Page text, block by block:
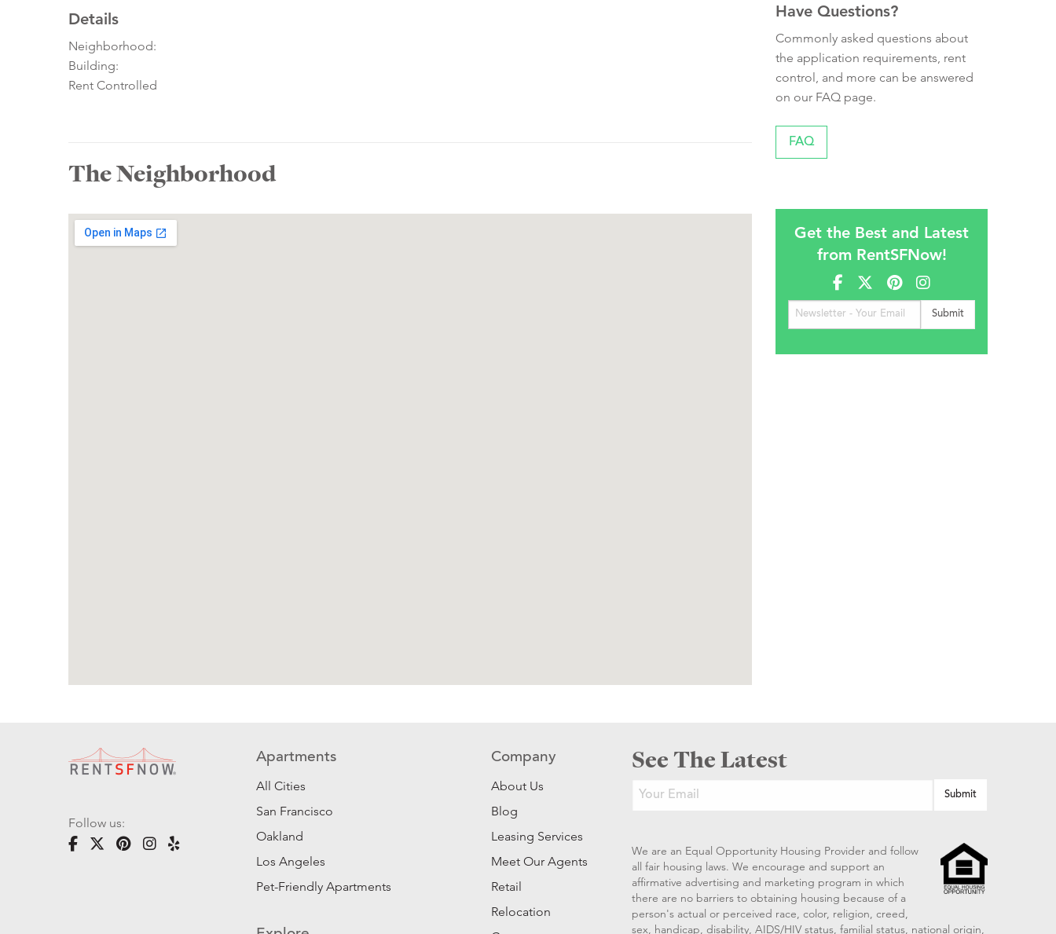
Details
Neighborhood:
Building:
Rent Controlled
The Neighborhood
Have Questions?
Commonly asked questions about
the application requirements, rent
control, and more can be answered
on our FAQ page.
FAQ
Get the Best and Latest
from RentSFNow!
Follow us:
Apartments
All Cities
San Francisco
Oakland
Los Angeles
Pet-Friendly Apartments
Company
About Us
Blog
Leasing Services
Meet Our Agents
Retail
Relocation
See The Latest
We are an Equal Opportunity Housing Provider and follow
all fair housing laws. We encourage and support an
affirmative advertising and marketing program in which
there are no barriers to obtaining housing because of a
person's actual or perceived race, color, religion, creed,
sex, handicap, disability, AIDS/HIV status, familial status, national origin,